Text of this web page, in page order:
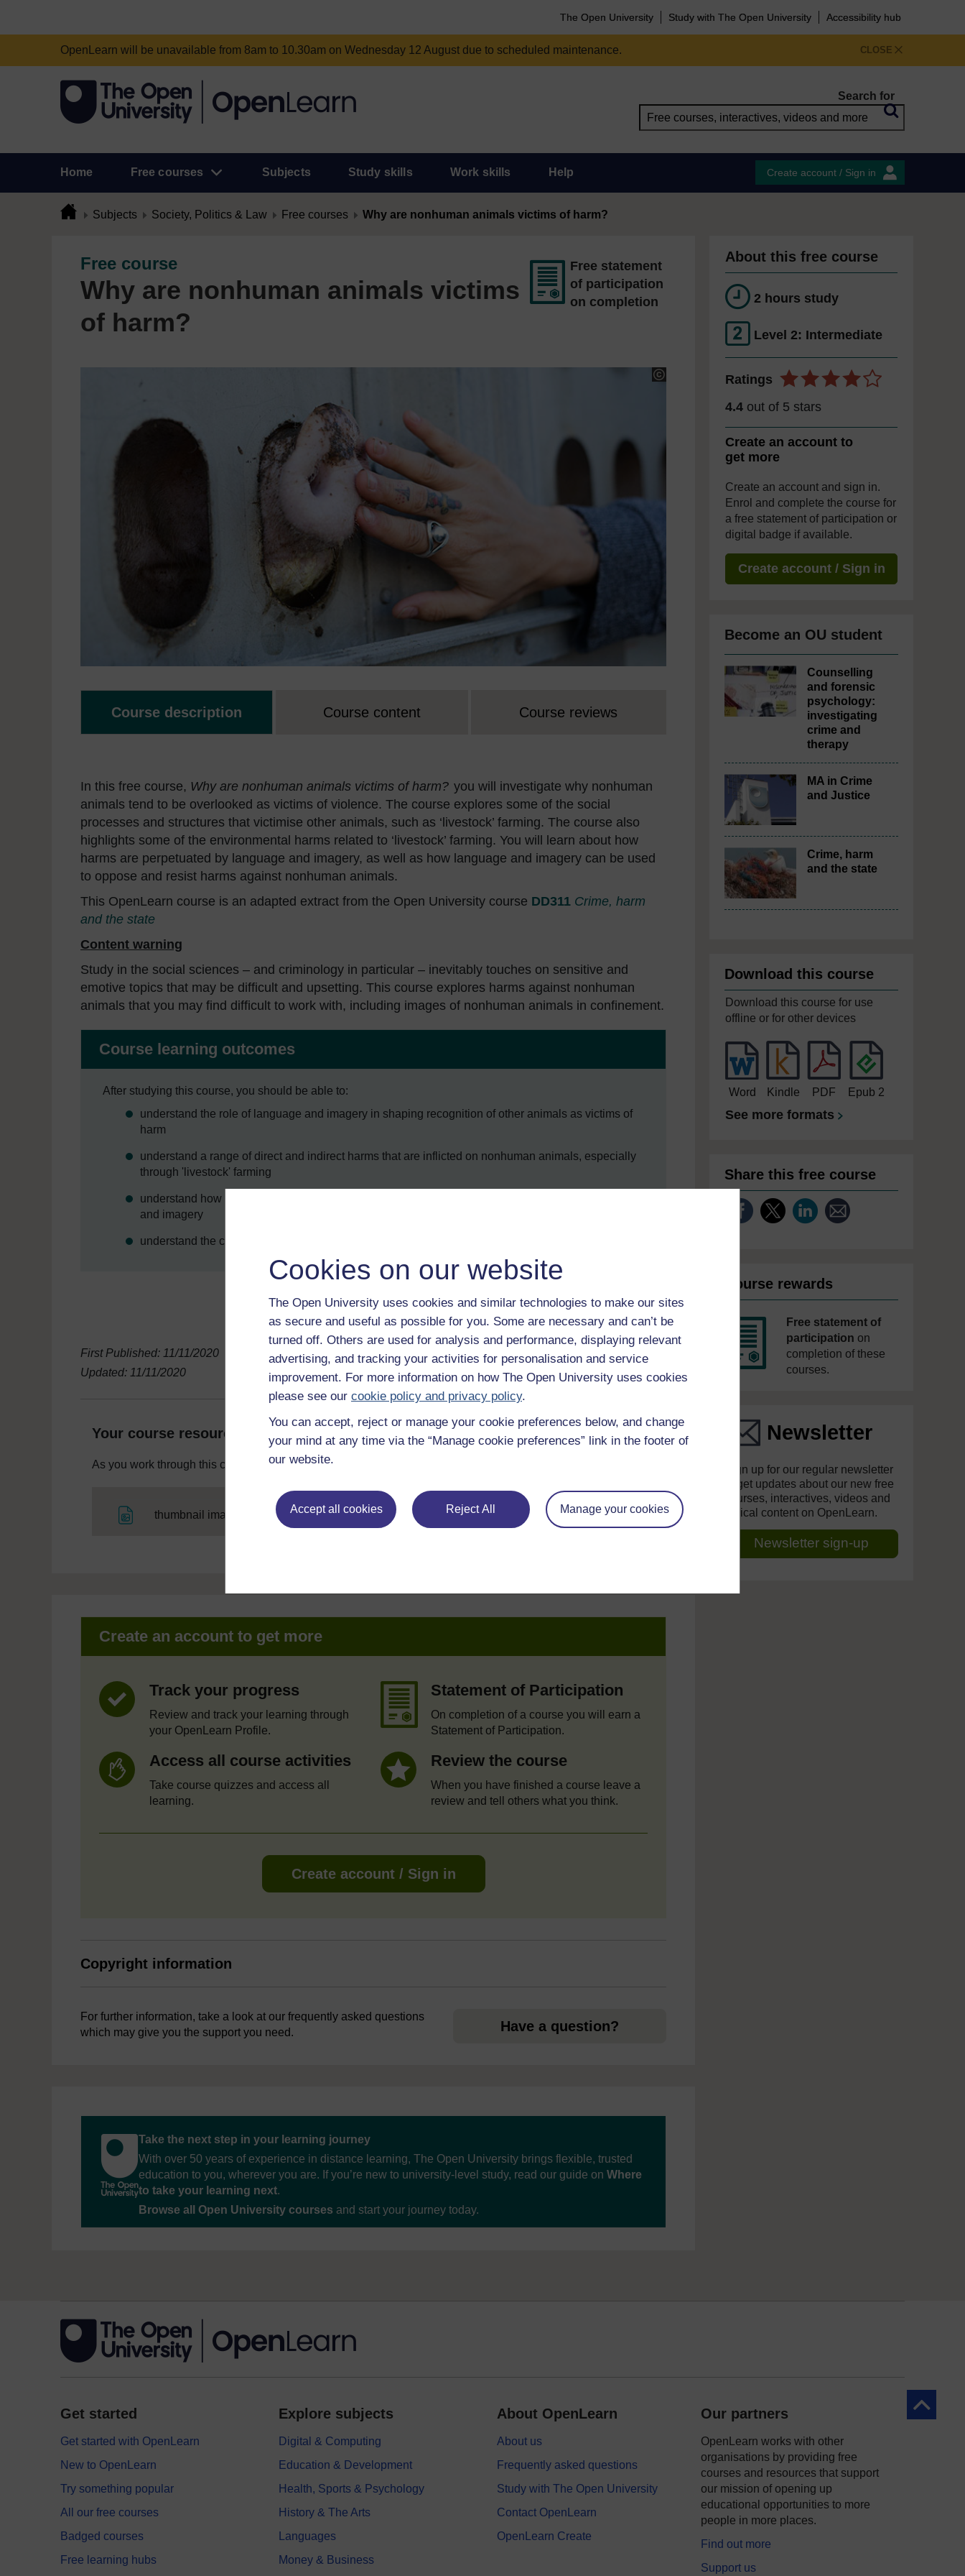
Cookies on our website
The Open University uses cookies and similar technologies to make our sites
as secure and useful as possible for you. Some are necessary and can’t be
turned off. Others are used for analysis and performance, displaying relevant
advertising, and tracking your activities for personalisation and service
improvement. For more information on how The Open University uses cookies
please see our cookie policy and privacy policy.
You can accept, reject or manage your cookie preferences below, and change
your mind at any time via the “Manage cookie preferences” link in the footer of
our website.
Accept all cookies Reject All Manage your cookies
The Open University Study with The Open University Accessibility hub
CLOSE
OpenLearn will be unavailable from 8am to 10.30am on Wednesday 12 August due to scheduled maintenance.
Search for
Home Free courses Subjects Study skills Work skills Help Create account / Sign in
Subjects Society, Politics & Law Free courses Why are nonhuman animals victims of harm?
Free course
Why are nonhuman animals victims
of harm?
Free statement
of participation
on completion
Course description Course content Course reviews
In this free course, Why are nonhuman animals victims of harm? you will investigate why nonhuman
animals tend to be overlooked as victims of violence. The course explores some of the social
processes and structures that victimise other animals, such as ‘livestock’ farming. The course also
highlights some of the environmental harms related to ‘livestock’ farming. You will learn about how
harms are perpetuated by language and imagery, as well as how language and imagery can be used
to oppose and resist harms against nonhuman animals.
This OpenLearn course is an adapted extract from the Open University course DD311 Crime, harm
and the state
Content warning
Study in the social sciences – and criminology in particular – inevitably touches on sensitive and
emotive topics that may be difficult and upsetting. This course explores harms against nonhuman
animals that you may find difficult to work with, including images of nonhuman animals in confinement.
Course learning outcomes
After studying this course, you should be able to:
understand the role of language and imagery in shaping recognition of other animals as victims of
harm
understand a range of direct and indirect harms that are inflicted on nonhuman animals, especially
through 'livestock' farming
understand how harms against other animals are both legitimised and contested through language
and imagery
understand the concept of the Animal-Industrial Complex.
Enter course
First Published: 11/11/2020
Updated: 11/11/2020
Your course resources
As you work through this course you will need various resources to help you complete some of the activities.
thumbnail image
Create an account to get more
Track your progress
Review and track your learning through
your OpenLearn Profile.
Statement of Participation
On completion of a course you will earn a
Statement of Participation.
Access all course activities
Take course quizzes and access all
learning.
Review the course
When you have finished a course leave a
review and tell others what you think.
Create account / Sign in
Copyright information
For further information, take a look at our frequently asked questions
which may give you the support you need.
Have a question?
Take the next step in your learning journey
With over 50 years of experience in distance learning, The Open University brings flexible, trusted
education to you, wherever you are. If you’re new to university-level study, read our guide on Where
to take your learning next.
Browse all Open University courses and start your journey today.
About this free course
2 hours study
Level 2: Intermediate
Ratings
4.4 out of 5 stars
Create an account to
get more
Create an account and sign in.
Enrol and complete the course for
a free statement of participation or
digital badge if available.
Create account / Sign in
Become an OU student
Counselling
and forensic
psychology:
investigating
crime and
therapy
MA in Crime
and Justice
Crime, harm
and the state
Download this course
Download this course for use
offline or for other devices
Word Kindle PDF Epub 2
See more formats
Share this free course
Course rewards
Free statement of
participation on
completion of these
courses.
Newsletter
Sign up for our regular newsletter
to get updates about our new free
courses, interactives, videos and
topical content on OpenLearn.
Newsletter sign-up
Back to
Get started
Get started with OpenLearn
New to OpenLearn
Try something popular
All our free courses
Badged courses
Free learning hubs
Explore subjects
Digital & Computing
Education & Development
Health, Sports & Psychology
History & The Arts
Languages
Money & Business
About OpenLearn
About us
Frequently asked questions
Study with The Open University
Contact OpenLearn
OpenLearn Create
Our partners
OpenLearn works with other
organisations by providing free
courses and resources that support
our mission of opening up
educational opportunities to more
people in more places.
Find out more
Support us